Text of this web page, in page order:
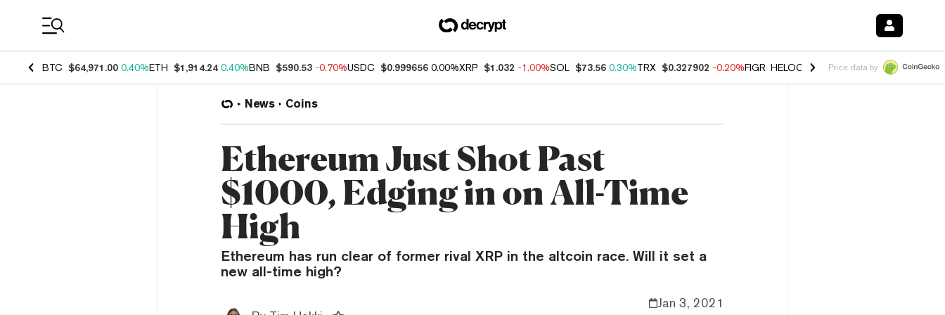
BTC $64,971.00 0.40%ETH $1,914.24 0.40%BNB $590.53 -0.70%USDC $0.999656 0.00%XRP $1.032 -1.00%SOL $73.56 0.30%TRX $0.327902 -0.20%FIGR_HELOC $1.035 1.50%HYPE $56.74
Price data by
News Coins
Ethereum Just Shot Past
$1000, Edging in on All-Time
High
Ethereum has run clear of former rival XRP in the altcoin race. Will it set a
new all-time high?
Jan 3, 2021